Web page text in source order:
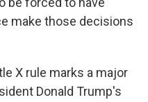
make those decisions
X rule marks a major
Donald Trump's